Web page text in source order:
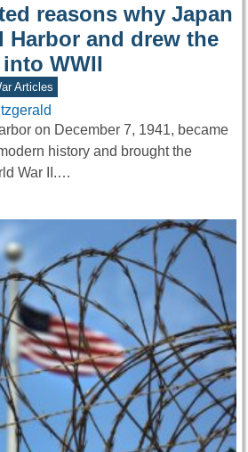
reasons why Japan
Harbor and drew the
WWII
Articles
on December 7, 1941, became
history and brought the
War II.…